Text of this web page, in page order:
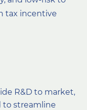
tax incentive
R&D to market,
to streamline